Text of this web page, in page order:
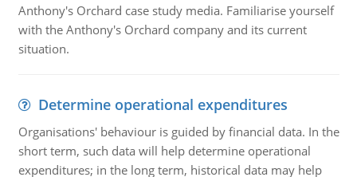
Anthony's Orchard case study media. Familiarise yourself
with the Anthony's Orchard company and its current
situation.
Determine operational expenditures
Organisations' behaviour is guided by financial data. In the
short term, such data will help determine operational
expenditures; in the long term, historical data may help